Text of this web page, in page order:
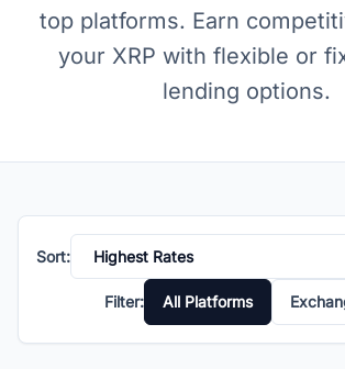
top platforms. Earn
your XRP with flexible or
lending options.
Sort:
Filter: All Platforms